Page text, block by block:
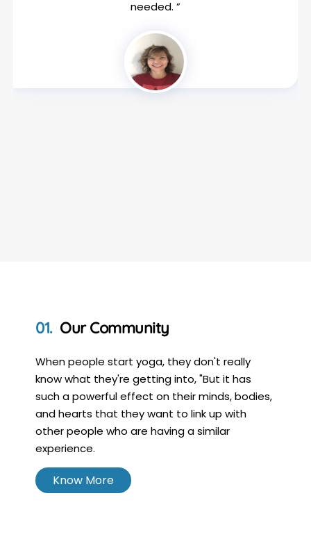
needed. ”
Our Community
When people start yoga, they don't really
know what they're getting into, "But it has
such a powerful effect on their minds, bodies,
and hearts that they want to link up with
other people who are having a similar
experience.
Know More